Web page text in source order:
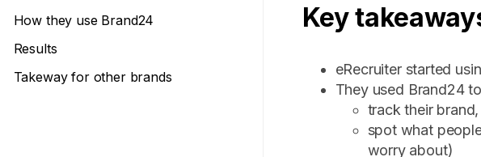
How they use Brand24
Results
Takeway for other brands
Key
eRecruiter started
They used Brand24
track their
spot what
worry about)